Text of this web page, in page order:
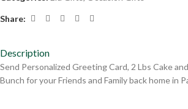
Share:
Description
Send Personalized Greeting Card, 2 Lbs Cake
Bunch for your Friends and Family back home in